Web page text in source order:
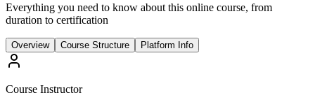
Everything you need to know about this online course, from
duration to certification
Overview Course Structure Platform Info
Course Instructor